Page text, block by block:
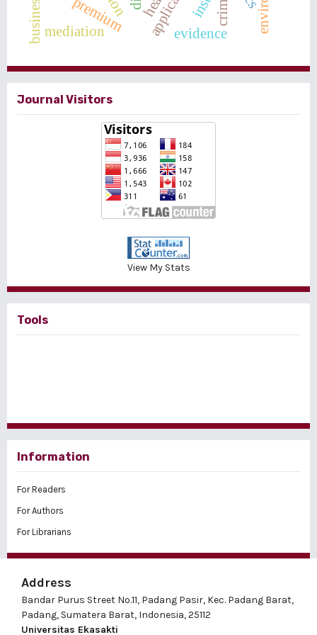
premium
mediation
crime
evidence
Journal Visitors
View My Stats
Tools
Information
For Readers
For Authors
For Librarians
Address
Bandar Purus Street No.11, Padang Pasir, Kec. Padang Barat,
Padang, Sumatera Barat, Indonesia, 25112
Universitas Ekasakti